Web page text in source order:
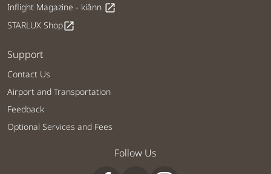
Inflight Magazine - kiânn open_in_new
STARLUX Shopopen_in_new
Support
Contact Us
Airport and Transportation
Feedback
Optional Services and Fees
Follow Us